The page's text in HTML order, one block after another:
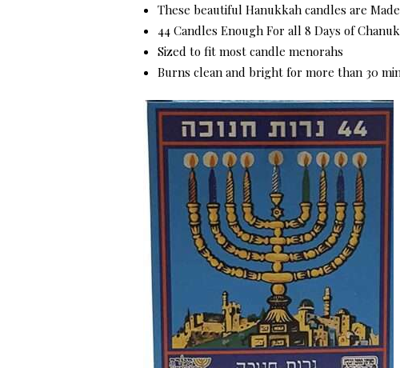
These beautiful Hanukkah candles are
44 Candles Enough For all 8 Days of
Sized to fit most candle menorahs
Burns clean and bright for more than 30